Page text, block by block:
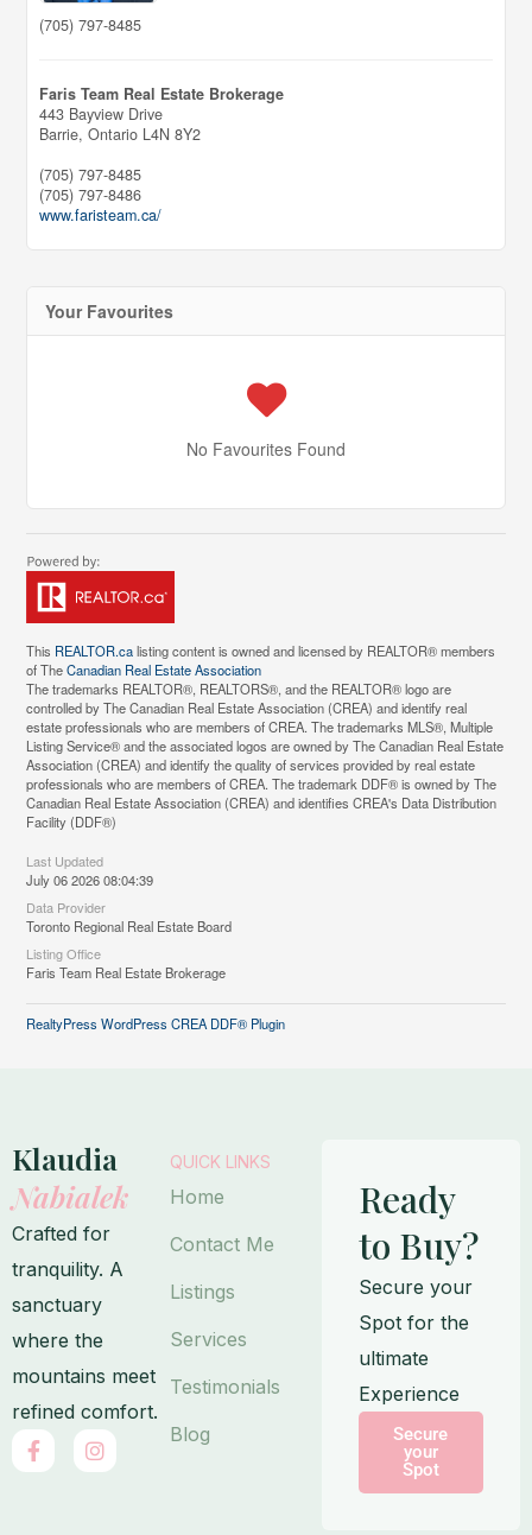
(705) 797-8485
Faris Team Real Estate Brokerage
443 Bayview Drive
Barrie,Ontario L4N 8Y2
(705) 797-8485
(705) 797-8486
www.faristeam.ca/
Your Favourites
No Favourites Found
This REALTOR.calisting content is owned and licensed by REALTOR® members
of TheCanadian Real Estate Association
The trademarks REALTOR®, REALTORS®, and the REALTOR® logo are
controlled by The Canadian Real Estate Association (CREA) and identify real
estate professionals who are members of CREA. The trademarks MLS®, Multiple
Listing Service® and the associated logos are owned by The Canadian Real Estate
Association (CREA) and identify the quality of services provided by real estate
professionals who are members of CREA. The trademark DDF® is owned by The
Canadian Real Estate Association (CREA) and identifies CREA's Data Distribution
Facility (DDF®)
Last Updated
July 06 2026 08:04:39
Data Provider
Toronto Regional Real Estate Board
Listing Office
Faris Team Real Estate Brokerage
RealtyPress WordPress CREA DDF® Plugin
Klaudia
Nabialek
Crafted for
tranquility. A
sanctuary
where the
mountains meet
refined comfort.
F
a
I
n
QUICK LINKS
Home
Contact Me
Listings
Services
Testimonials
Blog
Ready
to Buy?
Secure your
Spot for the
ultimate
Experience
Secure
your
Spot